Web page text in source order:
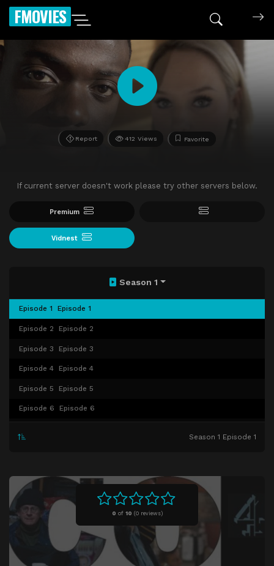
FMOVIES
Report 412 Views Favorite
If current server doesn't work please try other servers below.
Premium
Vidnest
0 of 10 (0 reviews)
Season 1
Episode 1 Episode 1
Episode 2 Episode 2
Episode 3 Episode 3
Episode 4 Episode 4
Episode 5 Episode 5
Episode 6 Episode 6
Season 1 Episode 1